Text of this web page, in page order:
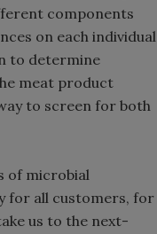
components
on each individual
to determine
meat product
to screen for both
of microbial
for all customers, for
us to the next-